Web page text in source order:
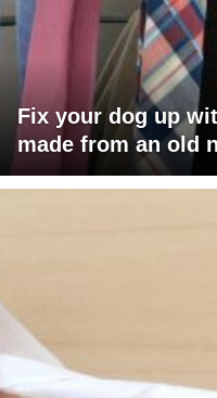
Fix your dog up
made from an old